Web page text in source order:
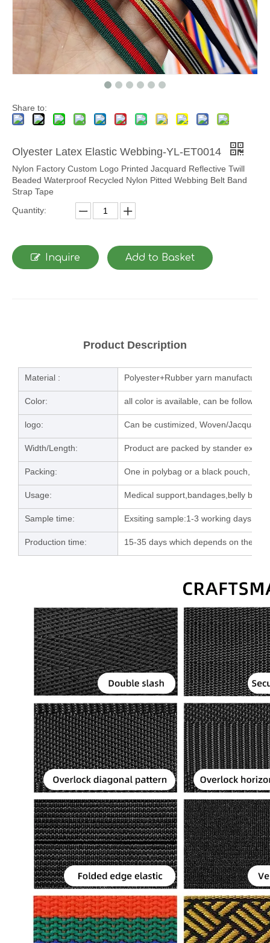
Share to:
Olyester Latex Elastic Webbing-YL-ET0014
Nylon Factory Custom Logo Printed Jacquard Reflective Twill
Beaded Waterproof Recycled Nylon Pitted Webbing Belt Band
Strap Tape
Quantity:
Inquire Add to Basket
Product Description
Material : Polyester+Rubber yarn manufacturing
Color: all color is available, can be follow up
logo: Can be custimized, Woven/Jacquard/
Width/Length: Product are packed by stander
Packing: One in polybag or a black pouch,
Usage: Medical support,bandages,belly band
Sample time: Exsiting sample:1-3 working days;
Production time: 15-35 days which depends on the